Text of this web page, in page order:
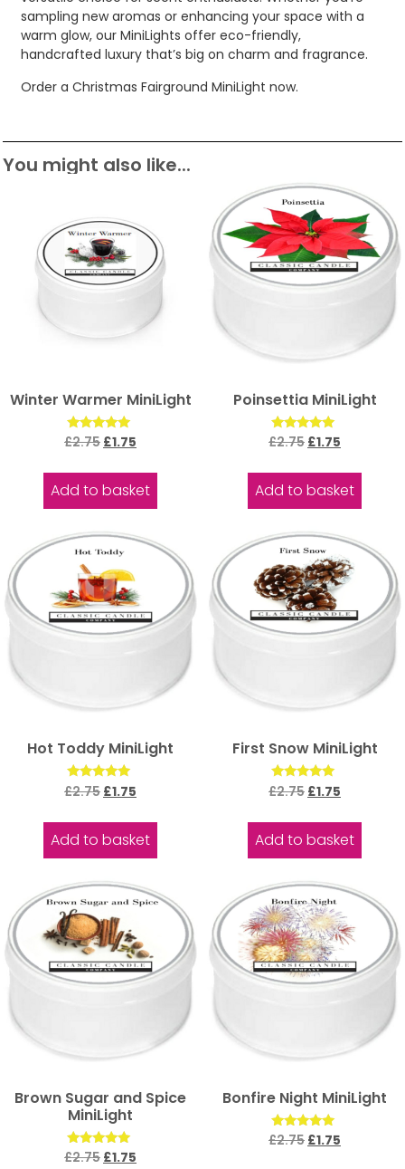
sampling new aromas or enhancing your space with a
warm glow, our MiniLights offer eco-friendly,
handcrafted luxury that’s big on charm and fragrance.
Order a Christmas Fairground MiniLight now.
You might also like...
Winter Warmer MiniLight
Rated
5.00
£2.75 £1.75
Add to basket
Poinsettia MiniLight
Rated
5.00
£2.75 £1.75
Add to basket
Hot Toddy MiniLight
Rated
5.00
£2.75 £1.75
Add to basket
First Snow MiniLight
Rated
5.00
£2.75 £1.75
Add to basket
Brown Sugar and Spice
MiniLight
Rated
£2.75 £1.75
Bonfire Night MiniLight
Rated
5.00
£2.75 £1.75